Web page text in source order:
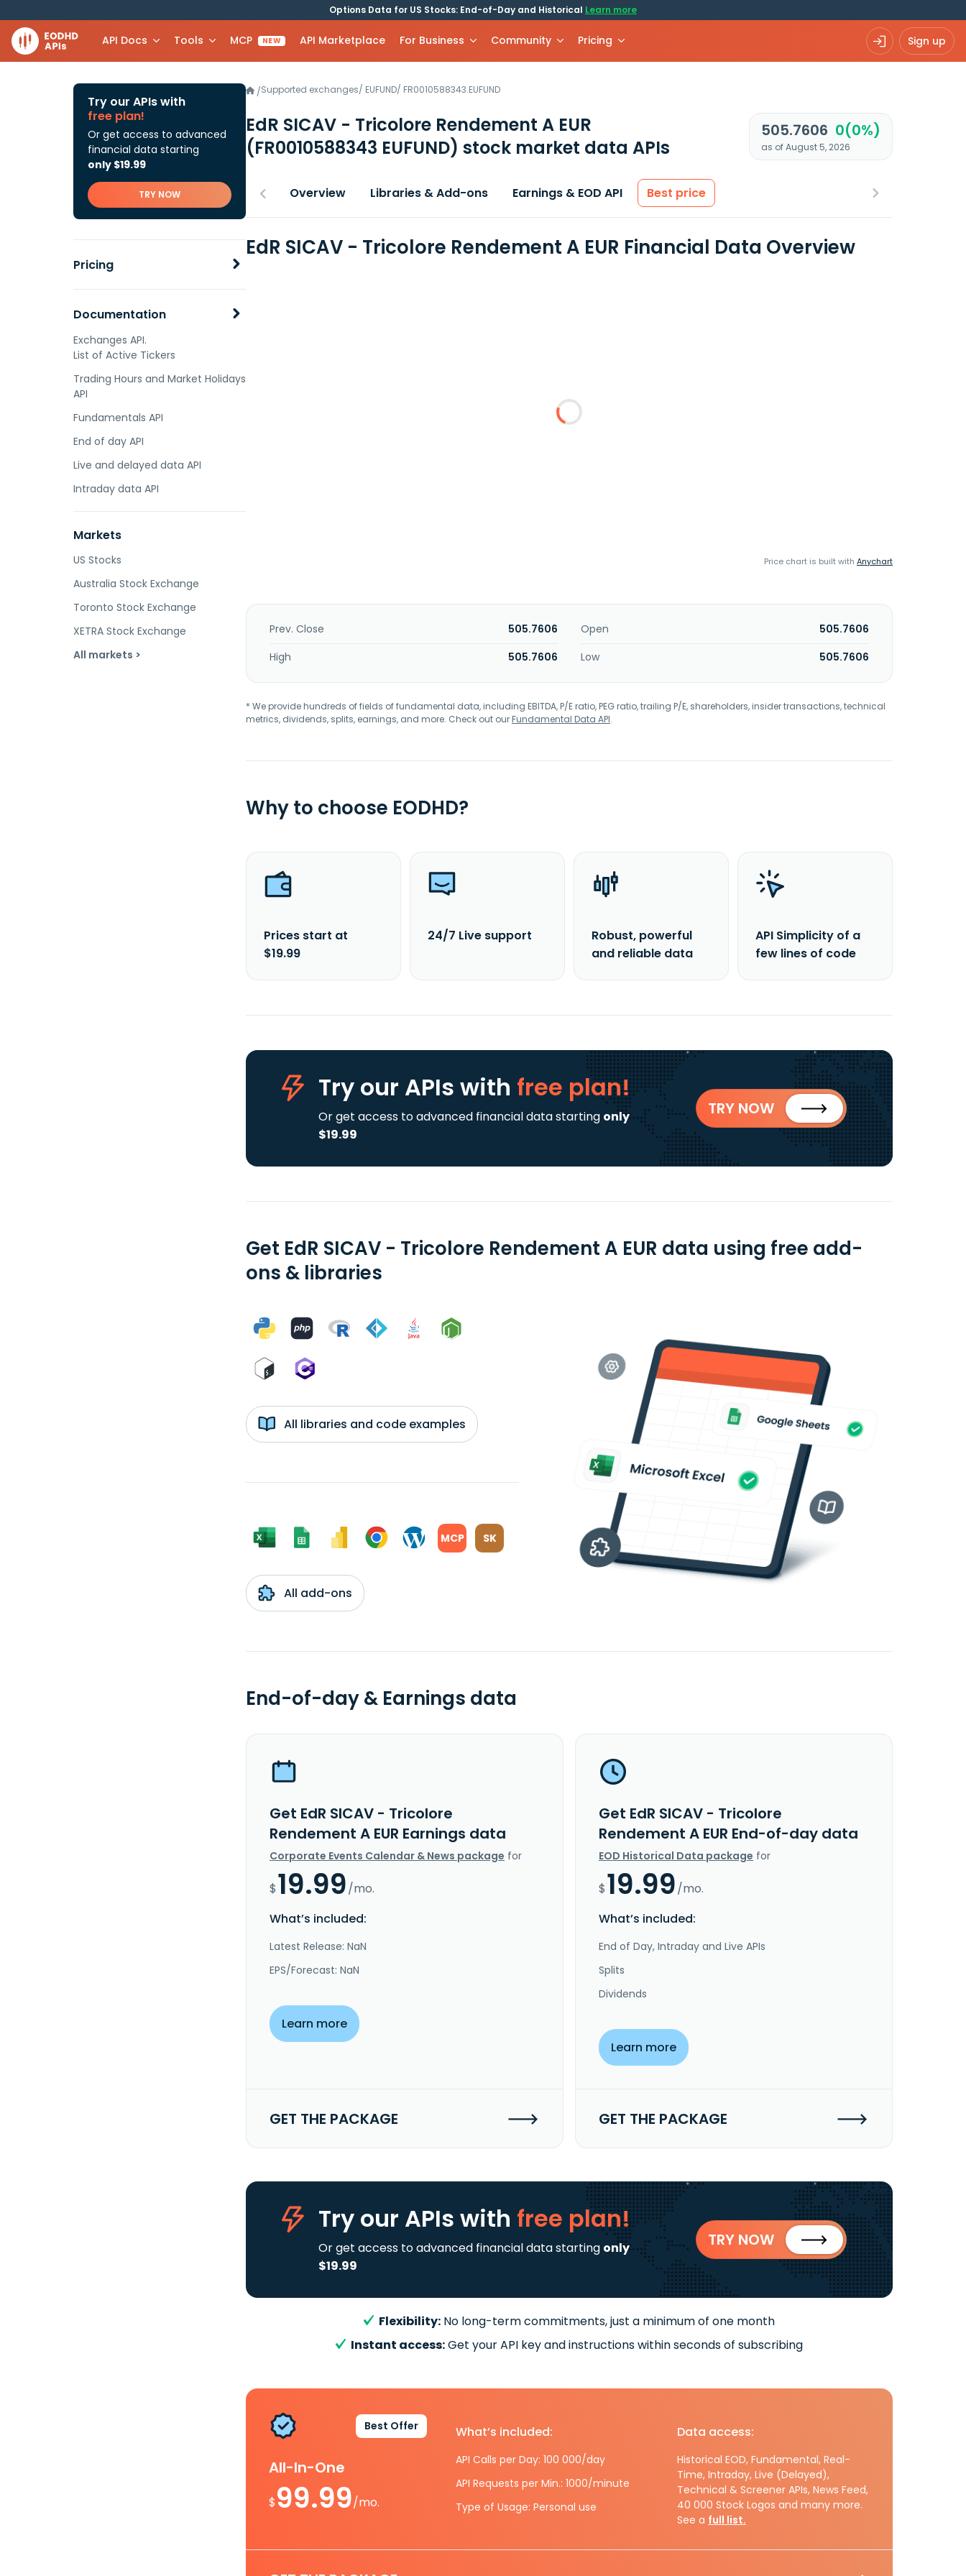
Options Data for US Stocks: End-of-Day and Historical Learn more
API Docs Tools MCP NEW API Marketplace For Business Community Pricing Sign up
Try our APIs with
free plan!
Or get access to advanced
financial data starting
only $19.99
TRY NOW
Pricing
Documentation
Exchanges API.
List of Active Tickers
Trading Hours and Market Holidays
API
Fundamentals API
End of day API
Live and delayed data API
Intraday data API
Markets
US Stocks
Australia Stock Exchange
Toronto Stock Exchange
XETRA Stock Exchange
All markets >
/Supported exchanges/ EUFUND/ FR0010588343.EUFUND
EdR SICAV - Tricolore Rendement A EUR
(FR0010588343 EUFUND) stock market data APIs
505.7606 0(0%)
as of August 5, 2026
Overview Libraries & Add-ons Earnings & EOD API Best price
EdR SICAV - Tricolore Rendement A EUR Financial Data Overview
Price chart is built with Anychart
Prev. Close 505.7606 Open
505.7606
High
505.7606 Low 505.7606
* We provide hundreds of fields of fundamental data, including EBITDA, P/E ratio, PEG ratio, trailing P/E, shareholders, insider transactions, technical
metrics, dividends, splits, earnings, and more. Check out ourFundamental Data API.
Why to choose EODHD?
Prices start at
$19.99
24/7 Live support
Robust, powerful
and reliable data
API Simplicity of a
few lines of code
Try our APIs with free plan!
Or get access to advanced financial data starting only
$19.99
TRY NOW
Get EdR SICAV - Tricolore Rendement A EUR data using free add-
ons & libraries
All libraries and code examples
MCP SK
All add-ons
End-of-day & Earnings data
Get EdR SICAV - Tricolore
Rendement A EUR Earnings data
Corporate Events Calendar & News package for
$19.99/mo.
What’s included:
Latest Release: NaN
EPS/Forecast: NaN
Learn more
GET THE PACKAGE
Get EdR SICAV - Tricolore
Rendement A EUR End-of-day data
EOD Historical Data package for
$19.99/mo.
What’s included:
End of Day, Intraday and Live APIs
Splits
Dividends
Learn more
GET THE PACKAGE
Try our APIs with free plan!
Or get access to advanced financial data starting only
$19.99
TRY NOW
Flexibility: No long-term commitments, just a minimum of one month
Instant access:Get your API key and instructions within seconds of subscribing
Best Offer
All-In-One
$99.99/mo.
What’s included:
API Calls per Day: 100 000/day
API Requests per Min.: 1000/minute
Type of Usage: Personal use
Data access:
Historical EOD, Fundamental, Real-
Time, Intraday, Live (Delayed),
Technical & Screener APIs, News Feed,
40 000 Stock Logos and many more.
See a full list.